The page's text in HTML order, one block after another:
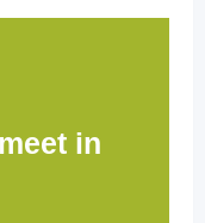
in